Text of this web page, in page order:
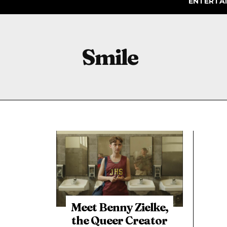
Smile
Meet Benny Zielke,
the Queer Creator